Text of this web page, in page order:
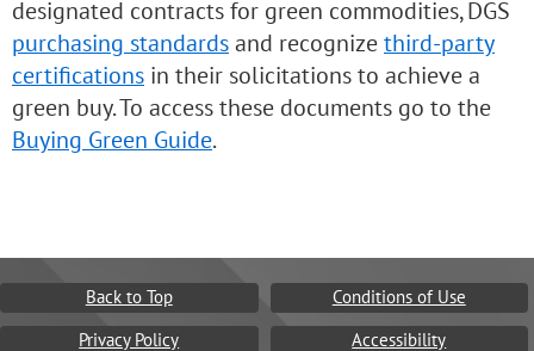
designated contracts for green commodities, DGS
purchasing standards and recognize third-party
certifications in their solicitations to achieve a
green buy. To access these documents go to the
Buying Green Guide.
Back to Top
Conditions of Use
Privacy Policy
Accessibility